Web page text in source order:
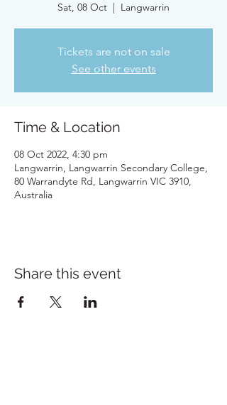
Sat, 08 Oct
  |
Langwarrin
Tickets are not on sale
See other events
Time & Location
08 Oct 2022, 4:30 pm
Langwarrin, Langwarrin Secondary College,
80 Warrandyte Rd, Langwarrin VIC 3910,
Australia
Share this event